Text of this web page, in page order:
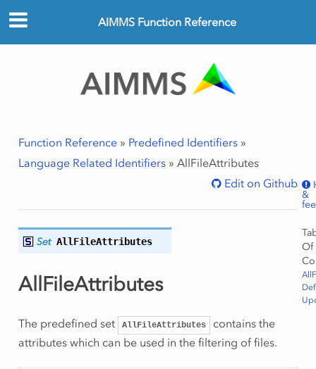
AIMMS Function Reference
Function Reference» Predefined Identifiers»
Language Related Identifiers» AllFileAttributes
Edit on Github
&
Of
Set AllFileAttributes
AllFileAttributes
The predefined set AllFileAttributes
contains the
attributes which can be used in the filtering of files.